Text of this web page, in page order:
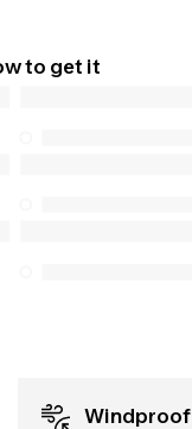
repair services,
to get it
Windproof